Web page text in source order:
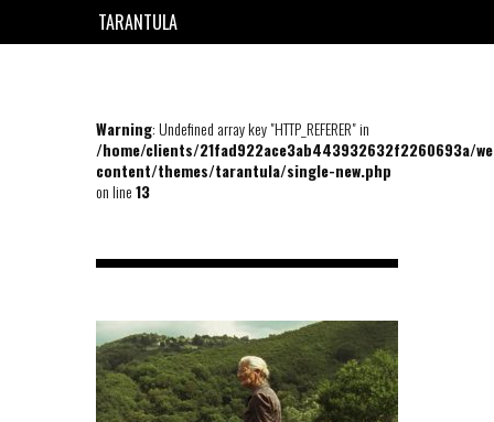
TARANTULA
Warning: Undefined array key "HTTP_REFERER" in
/home/clients/21fad922ace3ab443932632f2260693a/
content/themes/tarantula/single-new.php
on line13